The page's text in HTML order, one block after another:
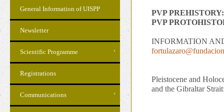
General Information of UISPP
Newsletter
Scientific Programme
Registrations
Communications
PVP PREHISTORY:
PVP
INFORMATION
Pleistocene and
and the Gibraltar